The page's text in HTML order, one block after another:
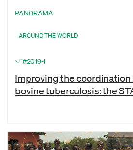
PANORAMA
AROUND THE WORLD
#2019-1
Improving the
bovine tuberculosis: the